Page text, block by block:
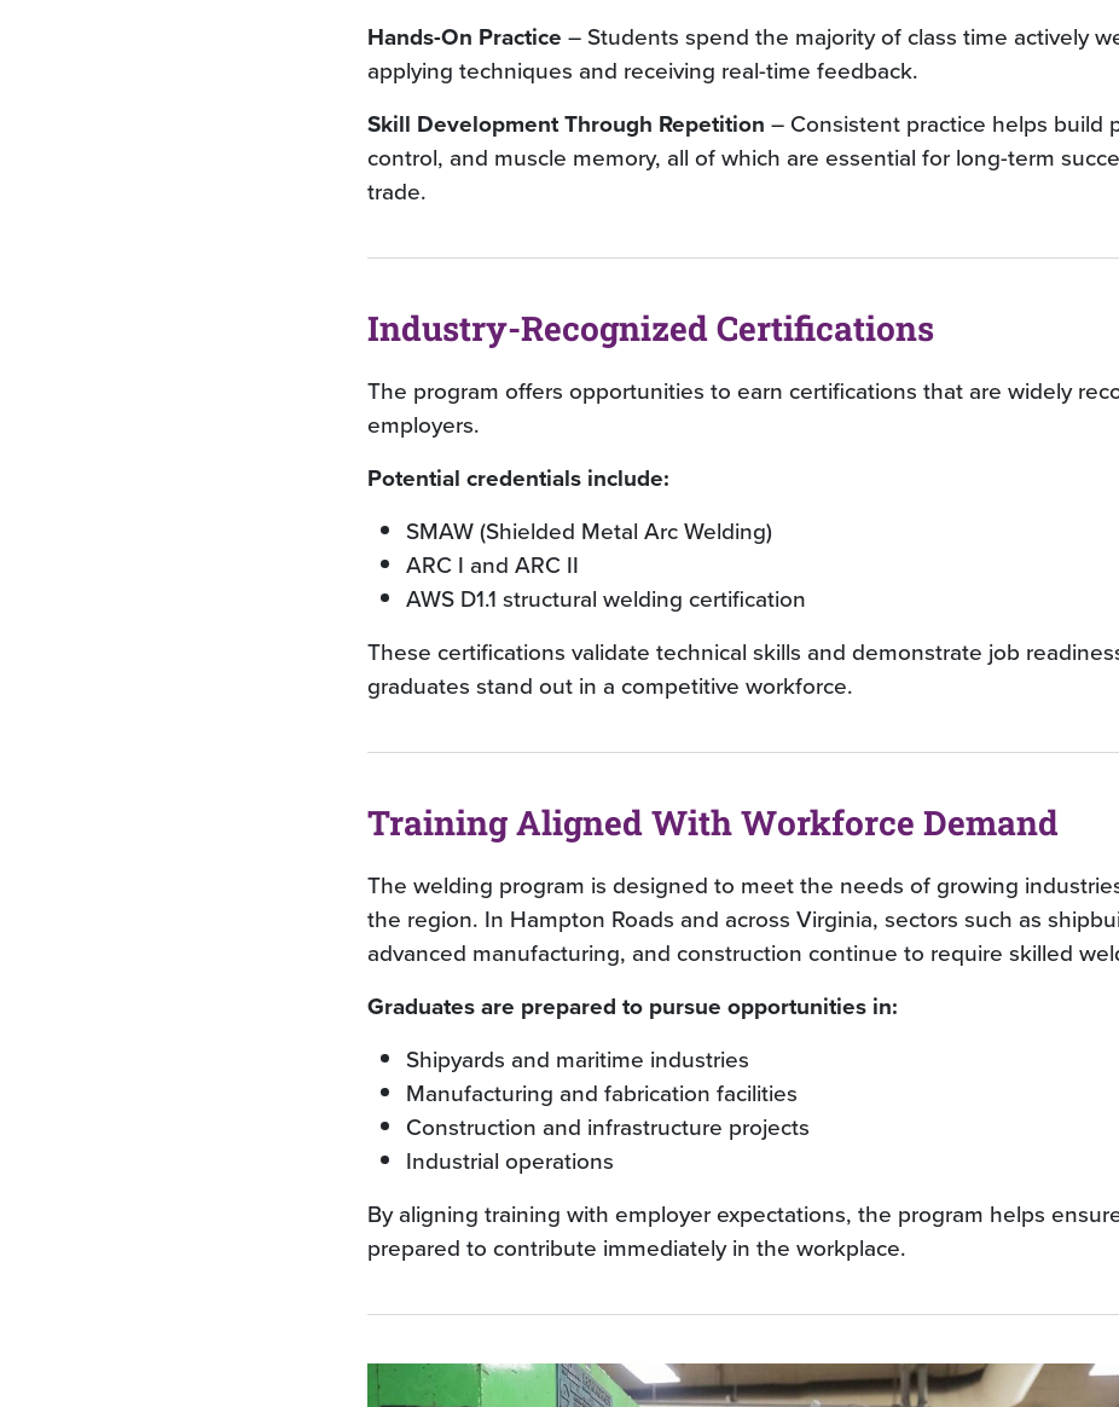
Hands-On Practice – Students spend the majority of class time actively
applying techniques and receiving real-time feedback.
Skill Development Through Repetition – Consistent practice helps build
control, and muscle memory, all of which are essential for long-term
trade.
Industry-Recognized Certifications
The program offers opportunities to earn certifications that are widely
employers.
Potential credentials include:
SMAW (Shielded Metal Arc Welding)
ARC I and ARC II
AWS D1.1 structural welding certification
These certifications validate technical skills and demonstrate job
graduates stand out in a competitive workforce.
Training Aligned With Workforce Demand
The welding program is designed to meet the needs of growing
the region. In Hampton Roads and across Virginia, sectors such as
advanced manufacturing, and construction continue to require skilled
Graduates are prepared to pursue opportunities in:
Shipyards and maritime industries
Manufacturing and fabrication facilities
Construction and infrastructure projects
Industrial operations
By aligning training with employer expectations, the program helps
prepared to contribute immediately in the workplace.